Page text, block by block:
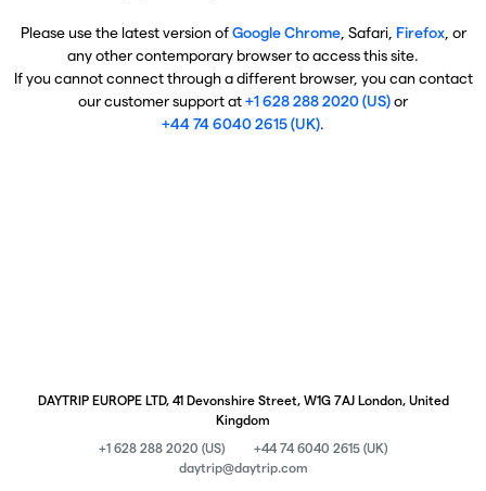
Please use the latest version ofGoogle Chrome, Safari, Firefox, or
any other contemporary browser to access this site.
If you cannot connect through a different browser, you can contact
our customer support at+1 628 288 2020 (US)or
+44 74 6040 2615 (UK).
DAYTRIP EUROPE LTD, 41 Devonshire Street, W1G 7AJ London, United
Kingdom
+1 628 288 2020 (US)
+44 74 6040 2615 (UK)
daytrip@daytrip.com